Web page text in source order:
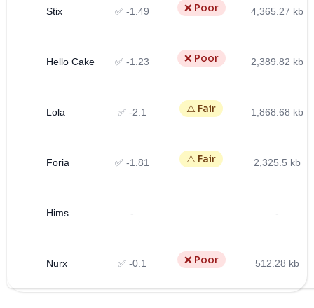
Stix ✅ -1.49 ❌ Poor 4,365.27 kb
Hello Cake ✅ -1.23 ❌ Poor 2,389.82 kb
Lola ✅ -2.1 ⚠️ Fair 1,868.68 kb
Foria ✅ -1.81 ⚠️ Fair 2,325.5 kb
Hims - -
Nurx ✅ -0.1 ❌ Poor 512.28 kb